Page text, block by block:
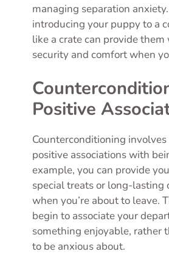
managing separation
introducing your puppy to a
like a crate can provide them
security and comfort when
Positive
Counterconditioning
positive associations with
example, you can provide
special treats or long-lasting
when you’re about to leave.
begin to associate your
something enjoyable, rather
to be anxious about.